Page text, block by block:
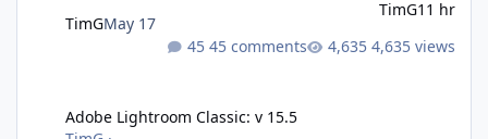
TimGMay 17
TimG11 hr
45 comments
4,635 views
Adobe Lightroom Classic: v 15.5